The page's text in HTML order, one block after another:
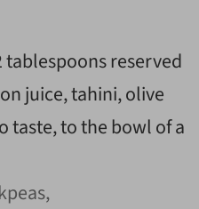
tablespoons reserved
juice, tahini, olive
taste, to the bowl of a